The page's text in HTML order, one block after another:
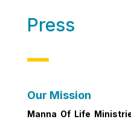
Press
Our Mission
Manna Of Life